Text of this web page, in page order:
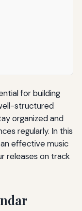
for building
structured
organized and
regularly. In this
effective music
releases on track